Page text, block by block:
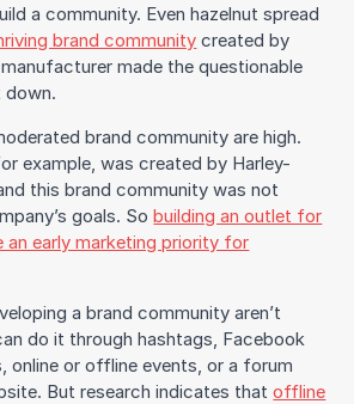
a community. Even hazelnut spread
brand community created by
made the questionable
brand community are high.
example, was created by Harley-
this brand community was not
goals. Sobuilding an outlet for
an early marketing priority for
a brand community aren’t
do it through hashtags, Facebook
online or offline events, or a forum
But research indicates thatoffline